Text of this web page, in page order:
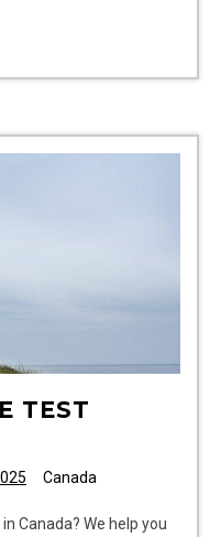
TEST
Canada
Canada? We help you